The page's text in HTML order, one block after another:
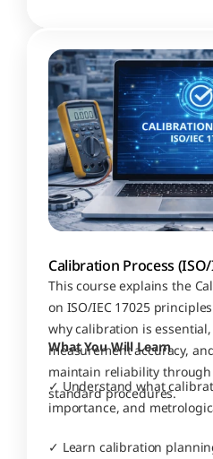
Calibration Process (ISO/
This course explains the
on ISO/IEC 17025
why calibration is
measurement accuracy,
maintain reliability
standard procedures.
What You Will Learn
✓ Understand what
importance, and
✓ Learn calibration